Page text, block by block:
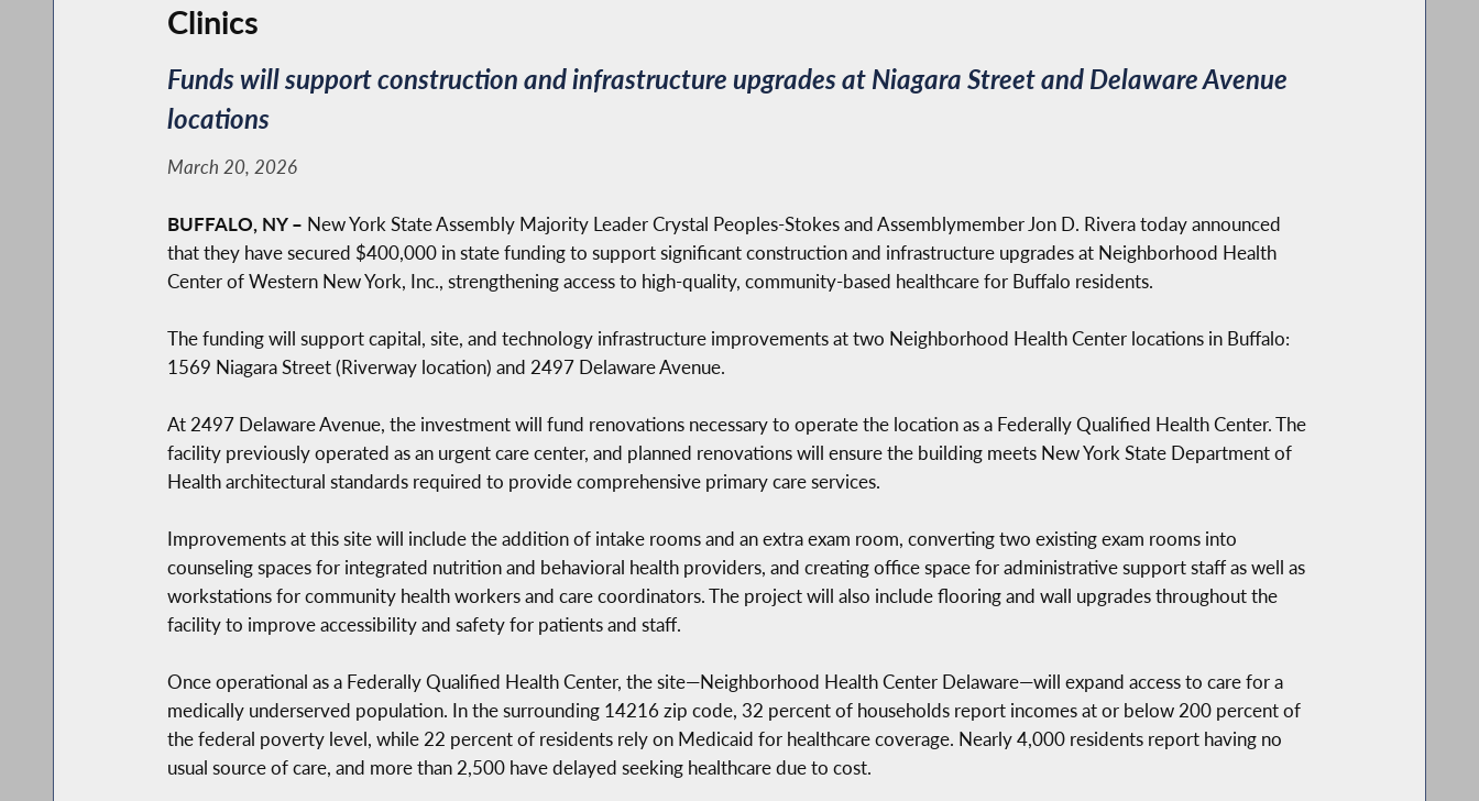
Clinics
Funds will support construction and infrastructure upgrades at Niagara Street and Delaware Avenue
locations
March 20, 2026
BUFFALO, NY – New York State Assembly Majority Leader Crystal Peoples-Stokes and Assemblymember Jon D. Rivera today announced
that they have secured $400,000 in state funding to support significant construction and infrastructure upgrades at Neighborhood Health
Center of Western New York, Inc., strengthening access to high-quality, community-based healthcare for Buffalo residents.
The funding will support capital, site, and technology infrastructure improvements at two Neighborhood Health Center locations in Buffalo:
1569 Niagara Street (Riverway location) and 2497 Delaware Avenue.
At 2497 Delaware Avenue, the investment will fund renovations necessary to operate the location as a Federally Qualified Health Center. The
facility previously operated as an urgent care center, and planned renovations will ensure the building meets New York State Department of
Health architectural standards required to provide comprehensive primary care services.
Improvements at this site will include the addition of intake rooms and an extra exam room, converting two existing exam rooms into
counseling spaces for integrated nutrition and behavioral health providers, and creating office space for administrative support staff as well as
workstations for community health workers and care coordinators. The project will also include flooring and wall upgrades throughout the
facility to improve accessibility and safety for patients and staff.
Once operational as a Federally Qualified Health Center, the site—Neighborhood Health Center Delaware—will expand access to care for a
medically underserved population. In the surrounding 14216 zip code, 32 percent of households report incomes at or below 200 percent of
the federal poverty level, while 22 percent of residents rely on Medicaid for healthcare coverage. Nearly 4,000 residents report having no
usual source of care, and more than 2,500 have delayed seeking healthcare due to cost.